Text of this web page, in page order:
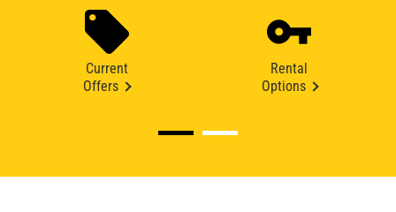
Current
Offers
Rental
Options